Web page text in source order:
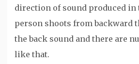
direction of sound produced in
person shoots from backward
the back sound and there are
like that.